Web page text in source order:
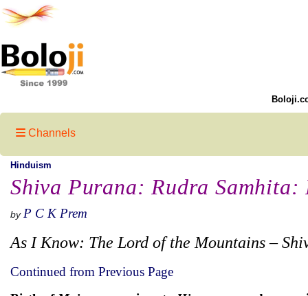
Channels
Hinduism
Shiva Purana: Rudra
by P C K Prem
As I Know: The Lord of the Mountains –
Continued from Previous Page